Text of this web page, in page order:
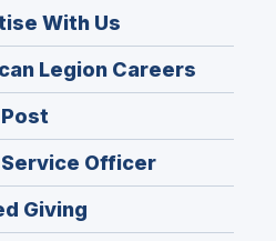
With Us
Legion Careers
in
in
a
new
window)
Service Officer(Opens
in
Giving
in